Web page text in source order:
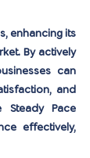
enhancing its
By actively
can
and
Steady Pace
effectively,